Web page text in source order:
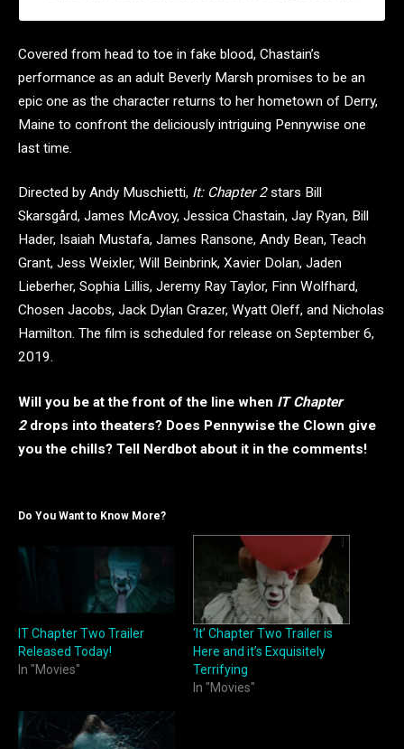
Covered from head to toe in fake blood, Chastain’s
performance as an adult Beverly Marsh promises to be an
epic one as the character returns to her hometown of Derry,
Maine to confront the deliciously intriguing Pennywise one
last time.
Directed by Andy Muschietti, It: Chapter 2stars Bill
Skarsgård, James McAvoy, Jessica Chastain, Jay Ryan, Bill
Hader, Isaiah Mustafa, James Ransone, Andy Bean, Teach
Grant, Jess Weixler, Will Beinbrink, Xavier Dolan, Jaden
Lieberher, Sophia Lillis, Jeremy Ray Taylor, Finn Wolfhard,
Chosen Jacobs, Jack Dylan Grazer, Wyatt Oleff, and Nicholas
Hamilton. The film is scheduled for release on September 6,
2019.
Will you be at the front of the line when IT Chapter
2 drops into theaters? Does Pennywise the Clown give
you the chills? Tell Nerdbot about it in the comments!
Do You Want to Know More?
IT Chapter Two Trailer
Released Today!
In "Movies"
‘It’ Chapter Two Trailer is
Here and it’s Exquisitely
Terrifying
In "Movies"